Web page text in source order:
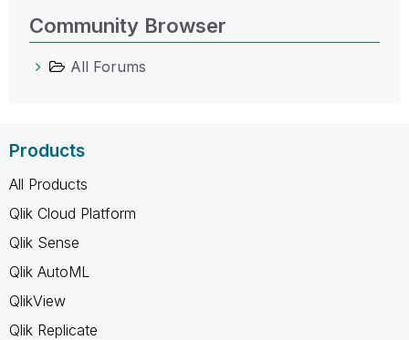
Community Browser
All Forums
Products
All Products
Qlik Cloud Platform
Qlik Sense
Qlik AutoML
QlikView
Qlik Replicate